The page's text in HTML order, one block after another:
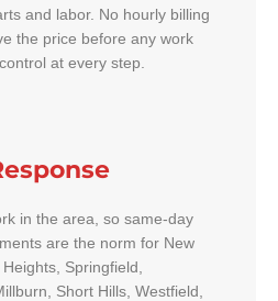
and labor. No hourly billing
the price before any work
at every step.
in the area, so same-day
are the norm for New
Springfield,
Short Hills, Westfield,